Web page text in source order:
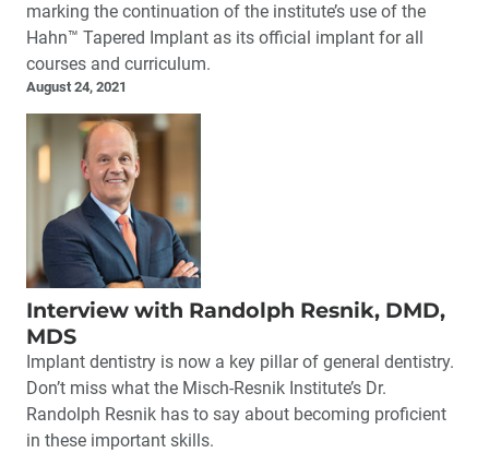
marking the continuation of the institute’s use of the
Hahn™ Tapered Implant as its official implant for all
courses and curriculum.
August 24, 2021
Interview with Randolph Resnik, DMD,
MDS
Implant dentistry is now a key pillar of general dentistry.
Don’t miss what the Misch-Resnik Institute’s Dr.
Randolph Resnik has to say about becoming proficient
in these important skills.